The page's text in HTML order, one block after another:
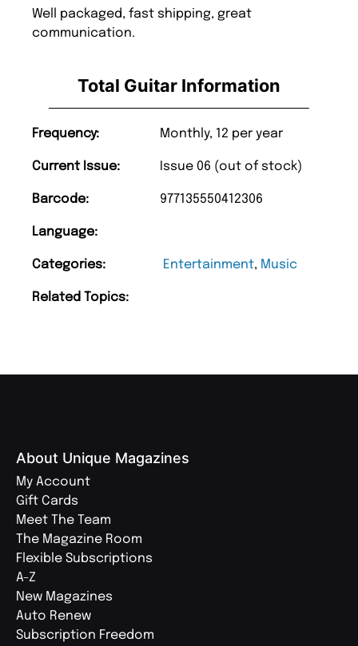
Total Guitar Information
Frequency: Monthly, 12 per year
Current Issue: Issue 06 (out of stock)
Barcode: 977135550412306
Language:
Categories: Entertainment, Music
Related Topics:
Well packaged, fast shipping, great
communication.
About Unique Magazines
My Account
Gift Cards
Meet The Team
The Magazine Room
Flexible Subscriptions
A-Z
New Magazines
Auto Renew
Subscription Freedom